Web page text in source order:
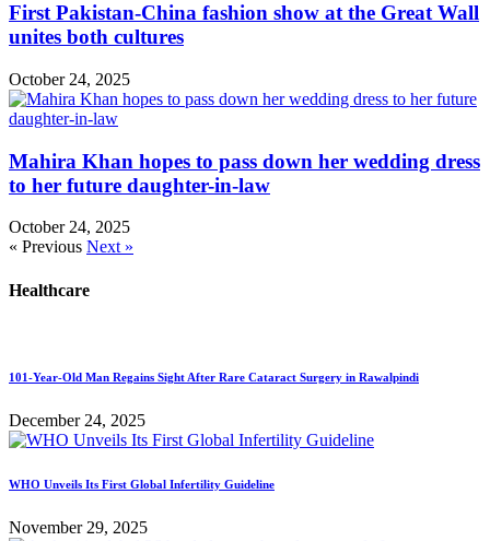
First Pakistan-China fashion show at the Great Wall
unites both cultures
October 24, 2025
Mahira Khan hopes to pass down her wedding dress
to her future daughter-in-law
October 24, 2025
« Previous Next »
Healthcare
101-Year-Old Man Regains Sight After Rare Cataract Surgery in Rawalpindi
December 24, 2025
WHO Unveils Its First Global Infertility Guideline
November 29, 2025